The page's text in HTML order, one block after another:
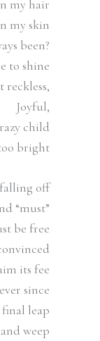
my hair
my skin
been?
to shine
reckless,
Joyful,
child
bright
off
“must”
be free
its fee
since
leap
weep